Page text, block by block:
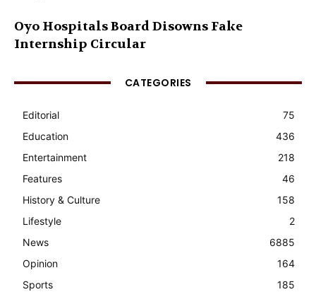
Oyo Hospitals Board Disowns Fake
Internship Circular
CATEGORIES
Editorial
75
Education
436
Entertainment
218
Features
46
History & Culture
158
Lifestyle
2
News
6885
Opinion
164
Sports
185